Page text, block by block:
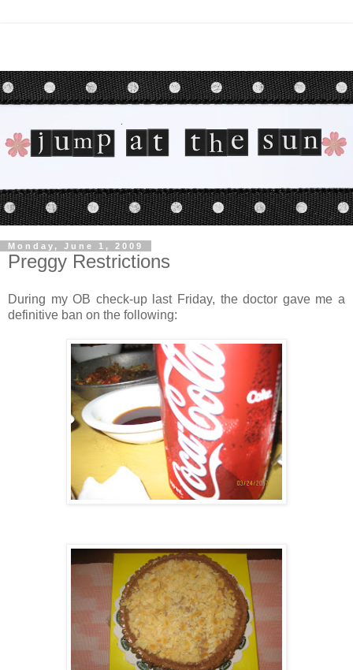
Monday, June 1, 2009
Preggy Restrictions
During my OB check-up last Friday, the doctor gave me a
definitive ban on the following: